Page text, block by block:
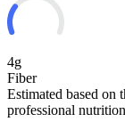
4g
Fiber
Estimated based on
professional